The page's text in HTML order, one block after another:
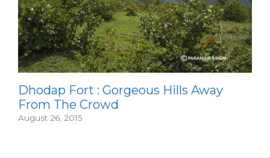
Dhodap Fort : Gorgeous Hills Away
From The Crowd
August 26, 2015